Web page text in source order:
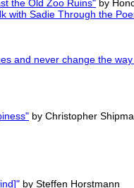
the Old Zoo Ruins" by
with Sadie Through the
and never change the
by Christopher
by Steffen Horstmann